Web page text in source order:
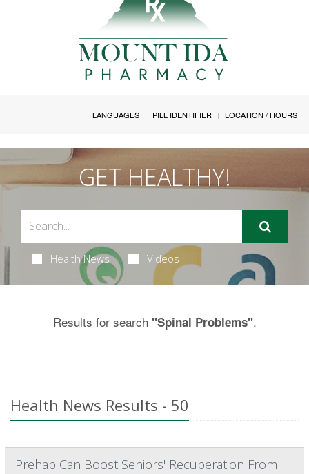
LANGUAGES PILL IDENTIFIER LOCATION / HOURS
GET HEALTHY!
Health News Videos
Results for search "Spinal Problems".
Health News Results - 50
Prehab Can Boost Seniors' Recuperation From